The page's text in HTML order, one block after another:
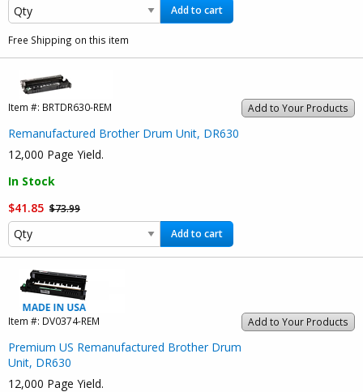
Add to cart
Free Shipping on this item
Add to Your Products
Item #: BRTDR630-REM
Remanufactured Brother Drum Unit, DR630
12,000 Page Yield.
In Stock
$41.85 $73.99
Add to cart
Add to Your Products
Item #: DV0374-REM
Premium US Remanufactured Brother Drum
Unit, DR630
12,000 Page Yield.